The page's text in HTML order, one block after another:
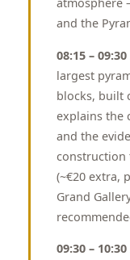
atmosphere
and the
08:15 –
largest
blocks, built
explains the
and the
construction
(~€20 extra,
Grand
09:30 –